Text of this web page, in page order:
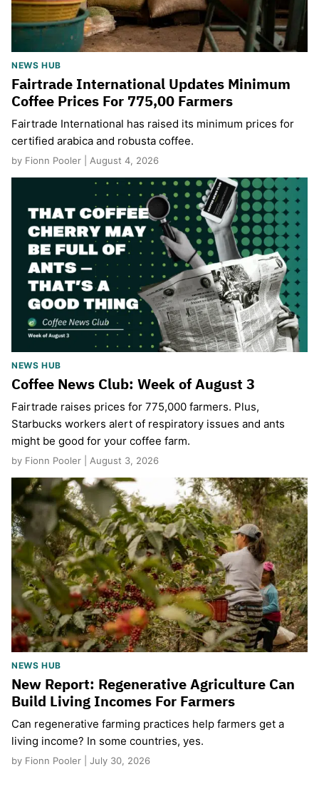
NEWS HUB
Fairtrade International Updates Minimum
Coffee Prices For 775,00 Farmers
Fairtrade International has raised its minimum prices for
certified arabica and robusta coffee.
by Fionn Pooler | August 4, 2026
NEWS HUB
Coffee News Club: Week of August 3
Fairtrade raises prices for 775,000 farmers. Plus,
Starbucks workers alert of respiratory issues and ants
might be good for your coffee farm.
by Fionn Pooler | August 3, 2026
NEWS HUB
New Report: Regenerative Agriculture Can
Build Living Incomes For Farmers
Can regenerative farming practices help farmers get a
living income? In some countries, yes.
by Fionn Pooler | July 30, 2026